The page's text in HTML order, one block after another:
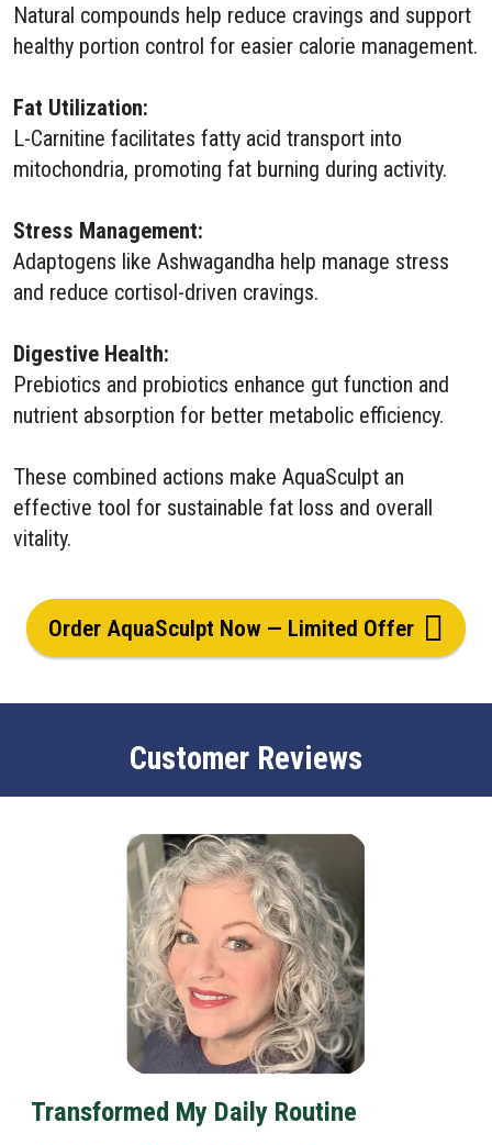
Natural compounds help reduce cravings and support
healthy portion control for easier calorie management.
Fat Utilization:
L-Carnitine facilitates fatty acid transport into
mitochondria, promoting fat burning during activity.
Stress Management:
Adaptogens like Ashwagandha help manage stress
and reduce cortisol-driven cravings.
Digestive Health:
Prebiotics and probiotics enhance gut function and
nutrient absorption for better metabolic efficiency.
These combined actions make AquaSculpt an
effective tool for sustainable fat loss and overall
vitality.
Order AquaSculpt Now — Limited Offer
Customer Reviews
Transformed My Daily Routine